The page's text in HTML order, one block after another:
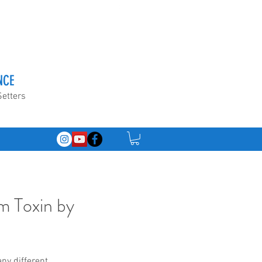
Toxin by